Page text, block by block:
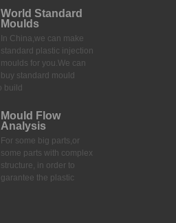
World Standard
Moulds
In China,we can make
standard plastic injection
moulds for you.We can
buy standard mould
build
Mould Flow
Analysis
For some big parts,or
some parts with complex
structure, in order to
garantee the plastic